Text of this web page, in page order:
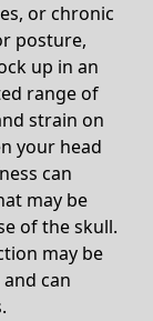
or chronic
posture,
up in an
range of
strain on
your head
can
may be
of the skull.
may be
can